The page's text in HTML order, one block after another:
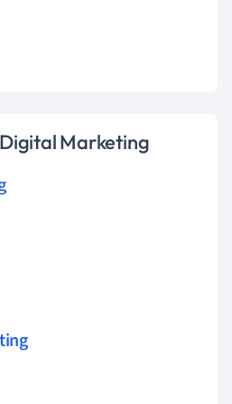
Marketing